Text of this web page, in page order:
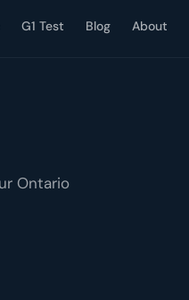
G1 Test Blog About
Ontario